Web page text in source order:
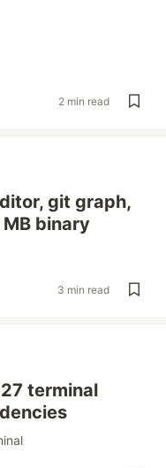
2 min read
git graph,
binary
3 min read
terminal